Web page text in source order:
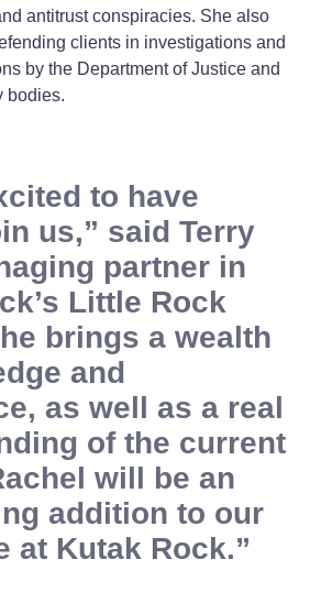
antitrust conspiracies. She also
clients in investigations and
by the Department of Justice and
bodies.
to have
us,” said Terry
partner in
Little Rock
brings a wealth
and
as well as a real
of the current
will be an
addition to our
at Kutak Rock.